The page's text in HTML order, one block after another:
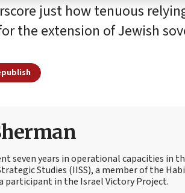
just how tenuous
the extension of Jewish
seven years in operational capacities in
Studies (IISS), a member of the
participant in the Israel Victory Project.